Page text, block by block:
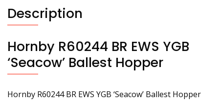
Description
Hornby R60244 BR EWS YGB
‘Seacow’ Ballest Hopper
Hornby R60244 BR EWS YGB ‘Seacow’ Ballest Hopper